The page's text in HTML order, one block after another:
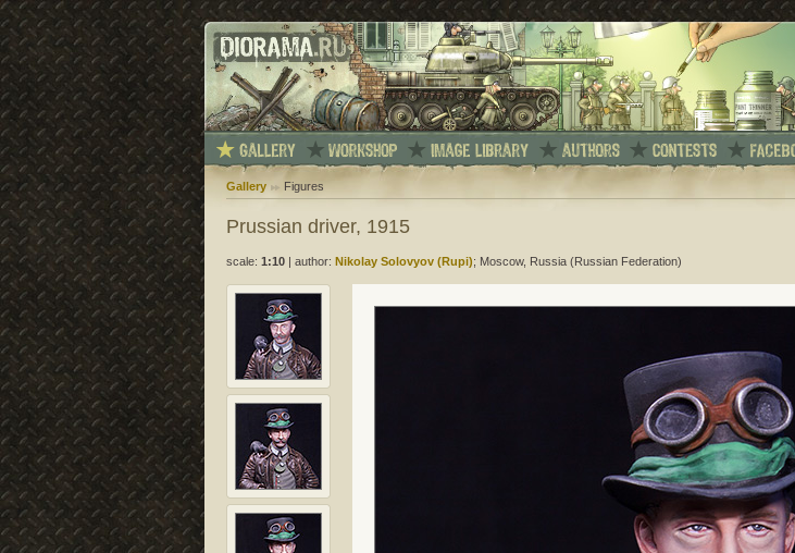
Gallery Figures
Prussian driver, 1915
scale: 1:10 author: Nikolay Solovyov (Rupi); Moscow, Russia (Russian Federation)